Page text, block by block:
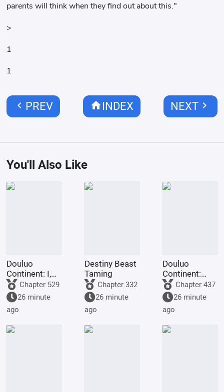
parents will think when they find out about this."
>
1
1
chevron_left PREV home INDEX NEXTchevron_right
You'll Also Like
Douluo
Continent: I,
Huo Yuhao,
am the
Master of
Spirit.
Chapter 529
26 minute
ago
Destiny Beast
Taming
Chapter 332
26 minute
ago
Douluo
Continent:
Look at my
diary, they're
using crazy
cheat codes!
Chapter 437
26 minute
ago